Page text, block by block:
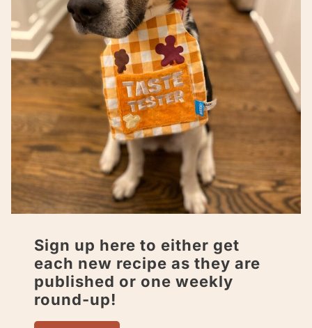
Sign up here to either get
each new recipe as they are
published or one weekly
round-up!